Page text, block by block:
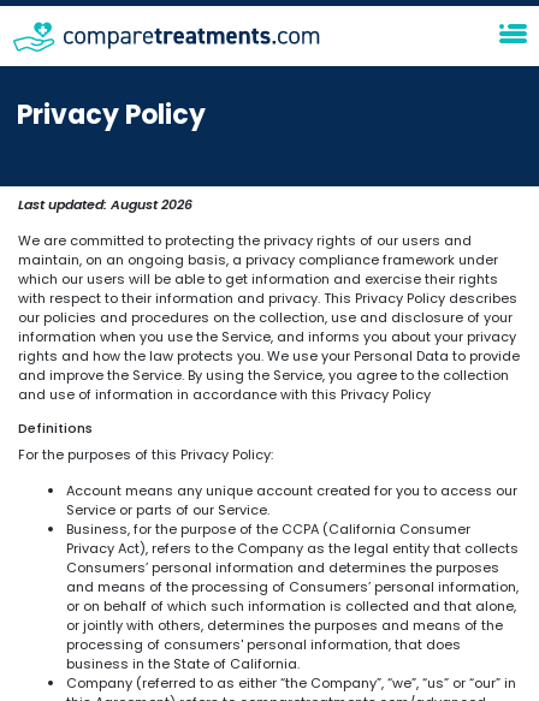
Privacy Policy
Last updated: August 2026
We are committed to protecting the privacy rights of our users and
maintain, on an ongoing basis, a privacy compliance framework under
which our users will be able to get information and exercise their rights
with respect to their information and privacy. This Privacy Policy describes
our policies and procedures on the collection, use and disclosure of your
information when you use the Service, and informs you about your privacy
rights and how the law protects you. We use your Personal Data to provide
and improve the Service. By using the Service, you agree to the collection
and use of information in accordance with this Privacy Policy
Definitions
For the purposes of this Privacy Policy:
Account means any unique account created for you to access our
Service or parts of our Service.
Business, for the purpose of the CCPA (California Consumer
Privacy Act), refers to the Company as the legal entity that collects
Consumers’ personal information and determines the purposes
and means of the processing of Consumers’ personal information,
or on behalf of which such information is collected and that alone,
or jointly with others, determines the purposes and means of the
processing of consumers' personal information, that does
business in the State of California.
Company (referred to as either “the Company”, “we”, “us” or “our” in